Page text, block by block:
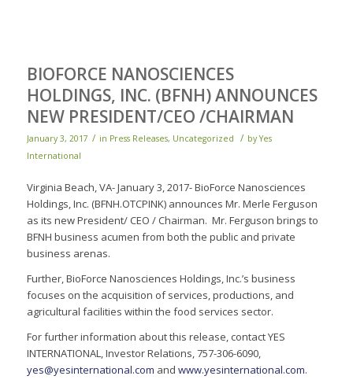
BIOFORCE NANOSCIENCES
HOLDINGS, INC. (BFNH) ANNOUNCES
NEW PRESIDENT/CEO /CHAIRMAN
January 3, 2017 / in Press Releases, Uncategorized / byYes
International
Virginia Beach, VA- January 3, 2017- BioForce Nanosciences
Holdings, Inc. (BFNH.OTCPINK) announces Mr. Merle Ferguson
as its new President/ CEO / Chairman. Mr. Ferguson brings to
BFNH business acumen from both the public and private
business arenas.
Further, BioForce Nanosciences Holdings, Inc.’s business
focuses on the acquisition of services, productions, and
agricultural facilities within the food services sector.
For further information about this release, contact YES
INTERNATIONAL, Investor Relations, 757-306-6090,
yes@yesinternational.com and www.yesinternational.com.